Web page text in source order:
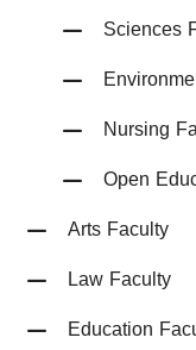
Sciences
Nursing
Open
Arts Faculty
Law Faculty
Education